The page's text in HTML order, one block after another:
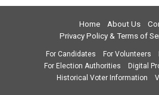
Home About Us
Privacy Policy & Terms of
For Candidates For Volunteers
For Election Authorities
Digital
Historical Voter Information